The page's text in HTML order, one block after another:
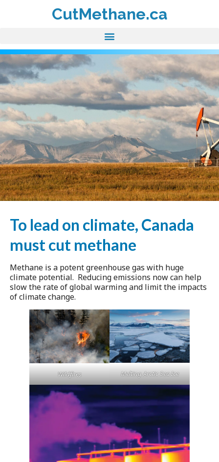
CutMethane.ca
To lead on climate, Canada
must cut methane
Methane is a potent greenhouse gas with huge
climate potential. Reducing emissions now can help
slow the rate of global warming and limit the impacts
of climate change.
Wildfires Melting Arctic Sea Ice